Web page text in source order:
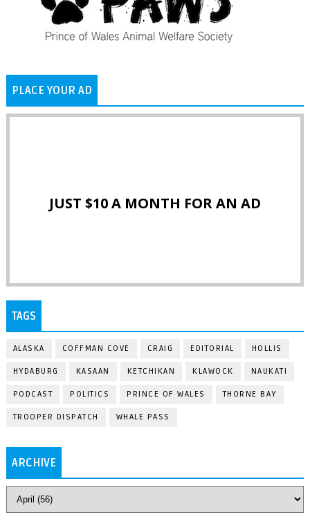
PLACE YOUR AD
JUST $10 A MONTH FOR AN AD
TAGS
ALASKA COFFMAN COVE CRAIG EDITORIAL HOLLIS
HYDABURG KASAAN KETCHIKAN KLAWOCK NAUKATI
PODCAST POLITICS PRINCE OF WALES THORNE BAY
TROOPER DISPATCH WHALE PASS
ARCHIVE